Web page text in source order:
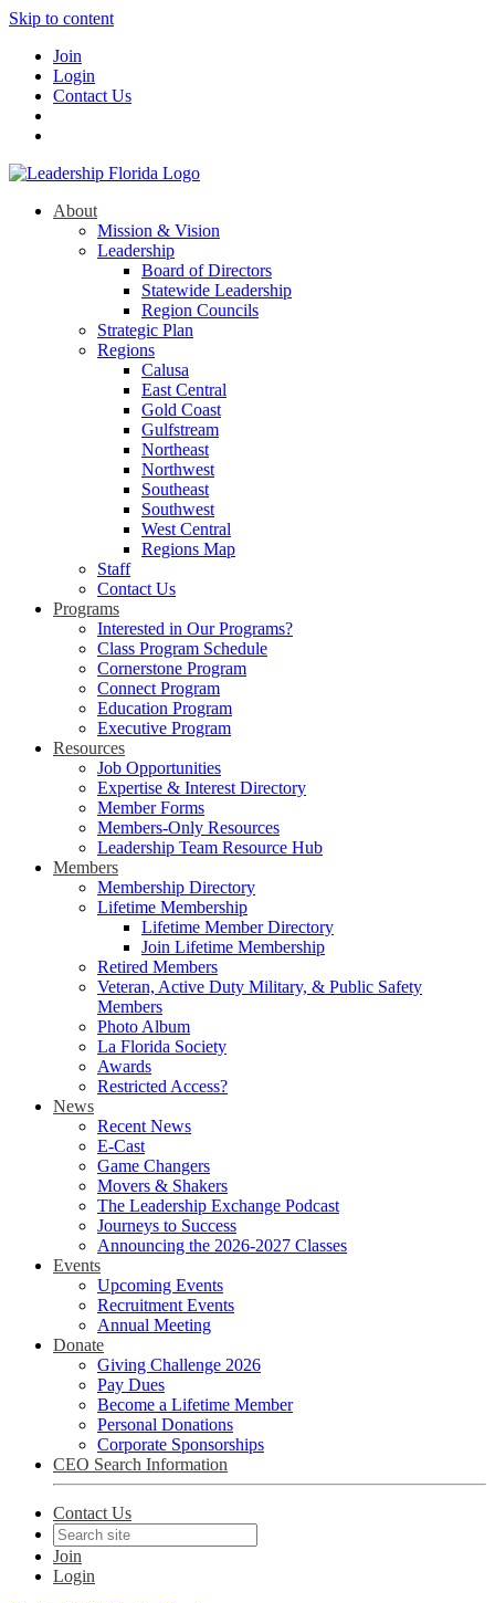
Skip to content
Join
Login
Contact Us
About
Mission & Vision
Leadership
Board of Directors
Statewide Leadership
Region Councils
Strategic Plan
Regions
Calusa
East Central
Gold Coast
Gulfstream
Northeast
Northwest
Southeast
Southwest
West Central
Regions Map
Staff
Contact Us
Programs
Interested in Our Programs?
Class Program Schedule
Cornerstone Program
Connect Program
Education Program
Executive Program
Resources
Job Opportunities
Expertise & Interest Directory
Member Forms
Members-Only Resources
Leadership Team Resource Hub
Members
Membership Directory
Lifetime Membership
Lifetime Member Directory
Join Lifetime Membership
Retired Members
Veteran, Active Duty Military, & Public Safety
Members
Photo Album
La Florida Society
Awards
Restricted Access?
News
Recent News
E-Cast
Game Changers
Movers & Shakers
The Leadership Exchange Podcast
Journeys to Success
Announcing the 2026-2027 Classes
Events
Upcoming Events
Recruitment Events
Annual Meeting
Donate
Giving Challenge 2026
Pay Dues
Become a Lifetime Member
Personal Donations
Corporate Sponsorships
CEO Search Information
Contact Us
Join
Login